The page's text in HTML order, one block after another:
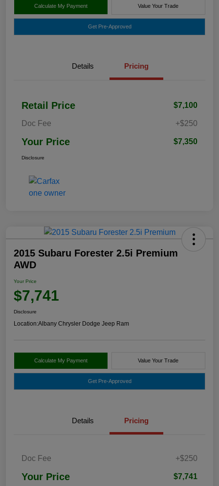
Calculate My Payment Value Your Trade
Get Pre-Approved
Details Pricing
Retail Price $7,100
Doc Fee +$250
Your Price $7,350
Disclosure
2015 Subaru Forester 2.5i Premium
AWD
Your Price
$7,741
Disclosure
Location:Albany Chrysler Dodge Jeep Ram
Calculate My Payment Value Your Trade
Get Pre-Approved
Details Pricing
Doc Fee +$250
Your Price $7,741